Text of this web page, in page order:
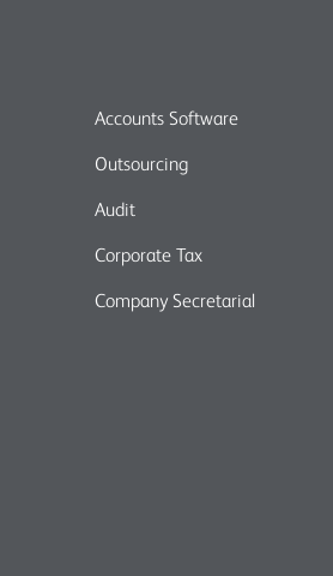
Accounts Software
Outsourcing
Audit
Corporate Tax
Company Secretarial